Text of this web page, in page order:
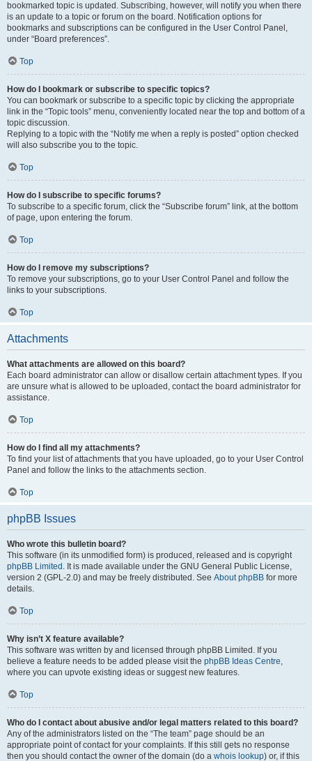
bookmarked topic is updated. Subscribing, however, will notify you when there
is an update to a topic or forum on the board. Notification options for
bookmarks and subscriptions can be configured in the User Control Panel,
under “Board preferences”.
Top
How do I bookmark or subscribe to specific topics?
You can bookmark or subscribe to a specific topic by clicking the appropriate
link in the “Topic tools” menu, conveniently located near the top and bottom of a
topic discussion.
Replying to a topic with the “Notify me when a reply is posted” option checked
will also subscribe you to the topic.
Top
How do I subscribe to specific forums?
To subscribe to a specific forum, click the “Subscribe forum” link, at the bottom
of page, upon entering the forum.
Top
How do I remove my subscriptions?
To remove your subscriptions, go to your User Control Panel and follow the
links to your subscriptions.
Top
Attachments
What attachments are allowed on this board?
Each board administrator can allow or disallow certain attachment types. If you
are unsure what is allowed to be uploaded, contact the board administrator for
assistance.
Top
How do I find all my attachments?
To find your list of attachments that you have uploaded, go to your User Control
Panel and follow the links to the attachments section.
Top
phpBB Issues
Who wrote this bulletin board?
This software (in its unmodified form) is produced, released and is copyright
phpBB Limited . It is made available under the GNU General Public License,
version 2 (GPL-2.0) and may be freely distributed. See About phpBB for more
details.
Top
Why isn’t X feature available?
This software was written by and licensed through phpBB Limited. If you
believe a feature needs to be added please visit the phpBB Ideas Centre,
where you can upvote existing ideas or suggest new features.
Top
Who do I contact about abusive and/or legal matters related to this board?
Any of the administrators listed on the “The team” page should be an
appropriate point of contact for your complaints. If this still gets no response
then you should contact the owner of the domain (do a whois lookup) or, if this